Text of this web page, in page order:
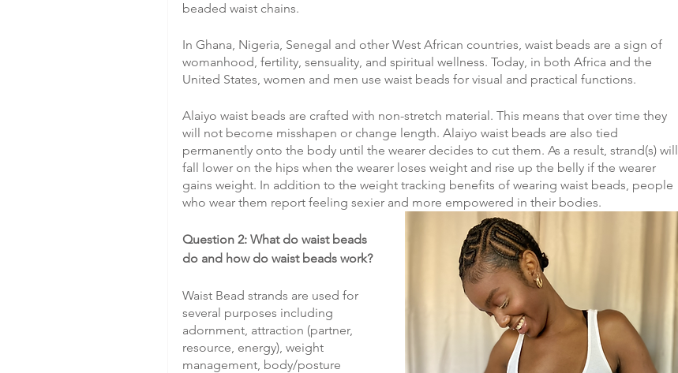
beaded waist chains.
In Ghana, Nigeria, Senegal and other West African countries, waist beads are a sign of
womanhood, fertility, sensuality, and spiritual wellness. Today, in both Africa and the
United States, women and men use waist beads for visual and practical functions.
Alaiyo waist beads are crafted with non-stretch material. This means that over time they
will not become misshapen or change length. Alaiyo waist beads are also tied
permanently onto the body until the wearer decides to cut them. As a result, strand(s) will
fall lower on the hips when the wearer loses weight and rise up the belly if the wearer
gains weight. In addition to the weight tracking benefits of wearing waist beads, people
who wear them report feeling sexier and more empowered in their bodies.
Question 2: What do waist beads
do and how do waist beads work?
Waist Bead strands are used for
several purposes including
adornment, attraction (partner,
resource, energy), weight
management, body/posture